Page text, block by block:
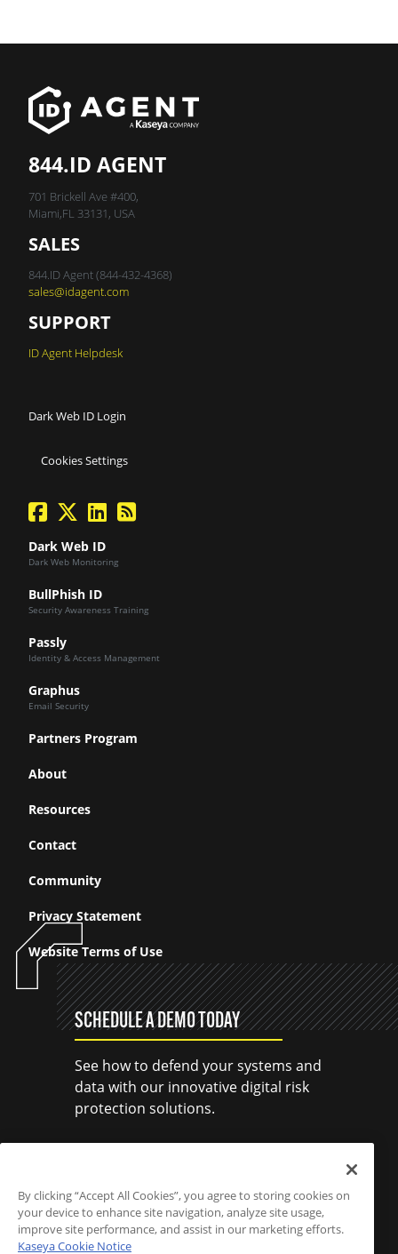
844.ID AGENT
701 Brickell Ave #400,
Miami,FL 33131, USA
SALES
844.ID Agent (844-432-4368)
sales@idagent.com
SUPPORT
ID Agent Helpdesk
Dark Web ID Login
Cookies Settings
facebook
twitterlinkedinBlog Feed
Dark Web ID
Dark Web Monitoring
BullPhish ID
Security Awareness Training
Passly
Identity & Access Management
Graphus
Email Security
Partners Program
About
Resources
Contact
Community
Privacy Statement
Website Terms of Use
SCHEDULE A DEMO TODAY
See how to defend your systems and
data with our innovative digital risk
protection solutions.
By clicking “Accept All Cookies”, you agree to storing cookies on
your device to enhance site navigation, analyze site usage,
improve site performance, and assist in our marketing efforts.
Kaseya Cookie Notice